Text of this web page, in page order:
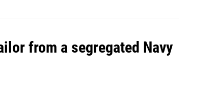
from a segregated Navy